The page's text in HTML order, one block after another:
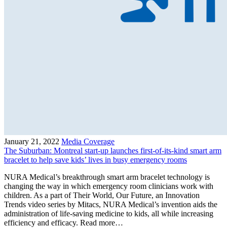
January 21, 2022 Media Coverage
The Suburban: Montreal start-up launches first-of-its-kind smart arm
bracelet to help save kids’ lives in busy emergency rooms
NURA Medical’s breakthrough smart arm bracelet technology is
changing the way in which emergency room clinicians work with
children. As a part of Their World, Our Future, an Innovation
Trends video series by Mitacs, NURA Medical’s invention aids the
administration of life-saving medicine to kids, all while increasing
efficiency and efficacy. Read more…